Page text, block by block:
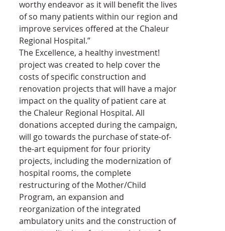
worthy endeavor as it will benefit the lives
of so many patients within our region and
improve services offered at the Chaleur
Regional Hospital.”
The Excellence, a healthy investment!
project was created to help cover the
costs of specific construction and
renovation projects that will have a major
impact on the quality of patient care at
the Chaleur Regional Hospital. All
donations accepted during the campaign,
will go towards the purchase of state-of-
the-art equipment for four priority
projects, including the modernization of
hospital rooms, the complete
restructuring of the Mother/Child
Program, an expansion and
reorganization of the integrated
ambulatory units and the construction of